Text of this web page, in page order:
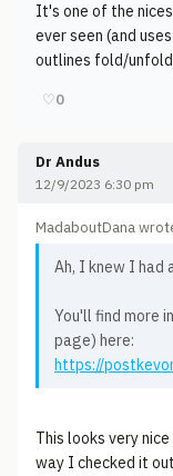
It's one of the
ever seen (and
outlines fold/
♡0
Dr Andus
12/9/2023 6:30 pm
MadaboutDana
Ah, I knew I had
You'll find more
page) here:
https://
This looks very
way I checked it